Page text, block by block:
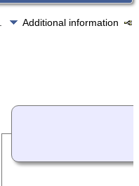
Additional information